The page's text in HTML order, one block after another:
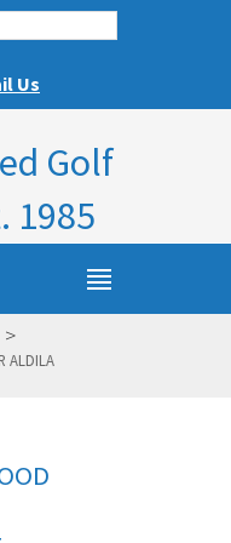
Us
Golf
1985
>
ALDILA